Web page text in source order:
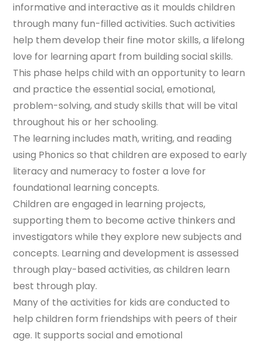
informative and interactive as it moulds children
through many fun-filled activities. Such activities
help them develop their fine motor skills, a lifelong
love for learning apart from building social skills.
This phase helps child with an opportunity to learn
and practice the essential social, emotional,
problem-solving, and study skills that will be vital
throughout his or her schooling.
The learning includes math, writing, and reading
using Phonics so that children are exposed to early
literacy and numeracy to foster a love for
foundational learning concepts.
Children are engaged in learning projects,
supporting them to become active thinkers and
investigators while they explore new subjects and
concepts. Learning and development is assessed
through play-based activities, as children learn
best through play.
Many of the activities for kids are conducted to
help children form friendships with peers of their
age. It supports social and emotional